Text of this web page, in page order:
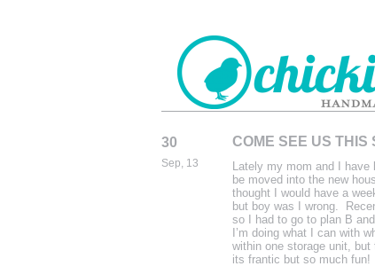
30
Sep, 13
COME SEE US THIS
Lately my mom and I have
be moved into the new
thought I would have a
but boy was I wrong.
so I had to go to plan B
I’m doing what I can with
within one storage unit,
its frantic but so much